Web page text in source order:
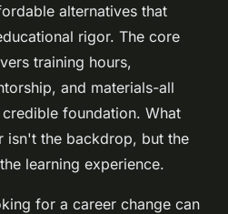
alternatives that
rigor. The core
training hours,
and materials-all
foundation. What
isn't the backdrop, but the
learning experience.
for a career change can